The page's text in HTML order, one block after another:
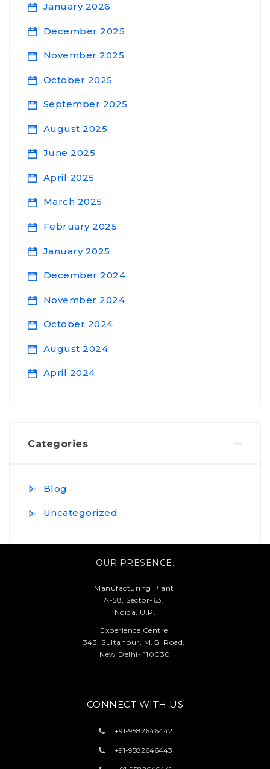
January 2026
December 2025
November 2025
October 2025
September 2025
August 2025
June 2025
April 2025
March 2025
February 2025
January 2025
December 2024
November 2024
October 2024
August 2024
April 2024
Categories
Blog
Uncategorized
OUR PRESENCE.
Manufacturing Plant
A-58, Sector-63,
Noida, U.P.
Experience Centre
343, Sultanpur, M.G. Road,
New Delhi- 110030
CONNECT WITH US
+91-9582646442
+91-9582646443